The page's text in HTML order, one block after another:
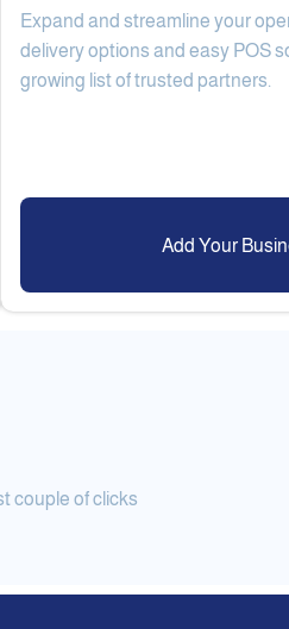
Cake Lab
Expand and streamline your
delivery options and easy POS
growing list of trusted partners.
Add Your
couple of clicks